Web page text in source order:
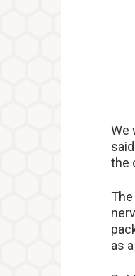
We
the
as